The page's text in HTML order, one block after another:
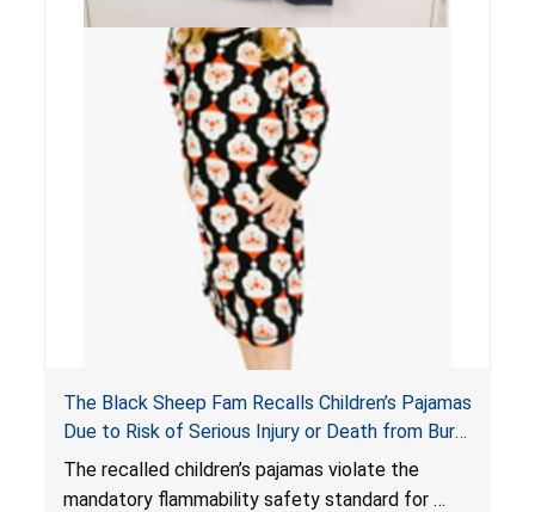
The Black Sheep Fam Recalls Children’s Pajamas
Due to Risk of Serious Injury or Death from Burn
Hazard; Violates Mandatory Flammability
Standards for Children’s Sleepwear
The recalled children’s pajamas violate the
mandatory flammability safety standard for